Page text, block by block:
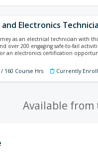
and Electronics
as an electrical technician with
over 200 engaging safe-to-fail
an electronics certification
160 Course Hrs Currently
Available from